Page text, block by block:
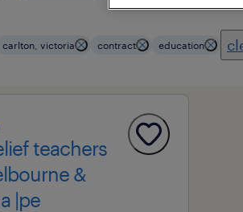
carlton, victoria contract education
teachers
&
|pe